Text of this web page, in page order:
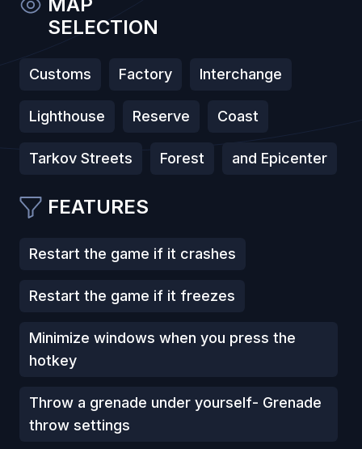
MAP
SELECTION
Customs Factory Interchange
Lighthouse Reserve Coast
Tarkov Streets Forest and Epicenter
FEATURES
Restart the game if it crashes
Restart the game if it freezes
Minimize windows when you press the
hotkey
Throw a grenade under yourself- Grenade
throw settings